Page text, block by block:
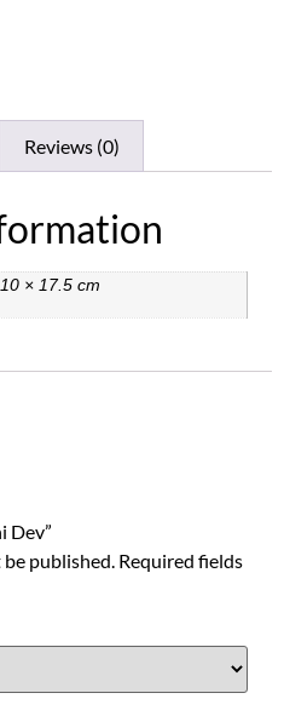
Reviews (0)
× 17.5 cm
Dev”
published. Required fields